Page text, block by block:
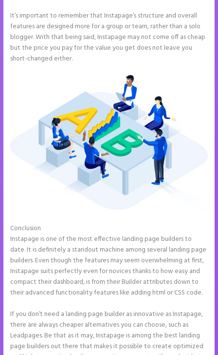
It’s important to remember that Instapage’s structure and overall
features are designed more for a group or team, rather than a solo
blogger. With that being said, Instapage may not come off as cheap
but the price you pay for the value you get does not leave you
short-changed either.
Conclusion
Instapage is one of the most effective landing page builders to
date. It is definitely a standout machine among several landing page
builders. Even though the features may seem overwhelming at first,
Instapage suits perfectly even for novices thanks to how easy and
compact their dashboard, is from their Builder attributes down to
their advanced functionality features like adding html or CSS code.
If you don’t need a landing page builder as innovative as Instapage,
there are always cheaper alternatives you can choose, such as
Leadpages. Be that as it may, Instapage is among the best landing
page builders out there that makes it possible to create optimized